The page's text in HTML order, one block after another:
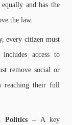
and has the
the law.
every citizen must
access to
remove social or
reaching their full
Politics – A key